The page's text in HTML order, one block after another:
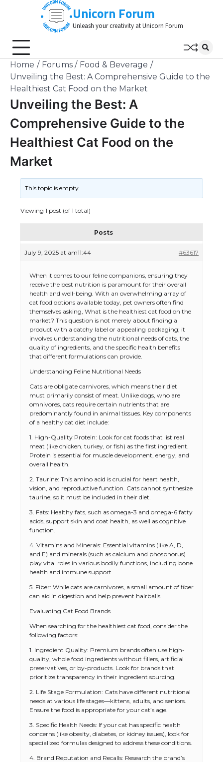
Unicorn Forum
Unleash your creativity at Unicorn Forum
Home Forums
Food & Beverage
Unveiling the Best: A Comprehensive Guide to the
Healthiest Cat Food on the Market
Unveiling the Best: A
Comprehensive Guide to the
Healthiest Cat Food on the
Market
This topic is empty.
Viewing 1 post (of 1 total)
Posts
July 9, 2025 at am11:44 #63617
When it comes to our feline companions, ensuring they
receive the best nutrition is paramount for their overall
health and well-being. With an overwhelming array of
cat food options available today, pet owners often find
themselves asking, What is the healthiest cat food on the
market? This question is not merely about finding a
product with a catchy label or appealing packaging; it
involves understanding the nutritional needs of cats, the
quality of ingredients, and the specific health benefits
that different formulations can provide.
Understanding Feline Nutritional Needs
Cats are obligate carnivores, which means their diet
must primarily consist of meat. Unlike dogs, who are
omnivores, cats require certain nutrients that are
predominantly found in animal tissues. Key components
of a healthy cat diet include:
1. High-Quality Protein: Look for cat foods that list real
meat (like chicken, turkey, or fish) as the first ingredient.
Protein is essential for muscle development, energy, and
overall health.
2. Taurine: This amino acid is crucial for heart health,
vision, and reproductive function. Cats cannot synthesize
taurine, so it must be included in their diet.
3. Fats: Healthy fats, such as omega-3 and omega-6 fatty
acids, support skin and coat health, as well as cognitive
function.
4. Vitamins and Minerals: Essential vitamins (like A, D,
and E) and minerals (such as calcium and phosphorus)
play vital roles in various bodily functions, including bone
health and immune support.
5. Fiber: While cats are carnivores, a small amount of fiber
can aid in digestion and help prevent hairballs.
Evaluating Cat Food Brands
When searching for the healthiest cat food, consider the
following factors:
1. Ingredient Quality: Premium brands often use high-
quality, whole food ingredients without fillers, artificial
preservatives, or by-products. Look for brands that
prioritize transparency in their ingredient sourcing.
2. Life Stage Formulation: Cats have different nutritional
needs at various life stages—kittens, adults, and seniors.
Ensure the food is appropriate for your cat’s age.
3. Specific Health Needs: If your cat has specific health
concerns (like obesity, diabetes, or kidney issues), look for
specialized formulas designed to address these conditions.
4. Brand Reputation and Recalls: Research the brand’s